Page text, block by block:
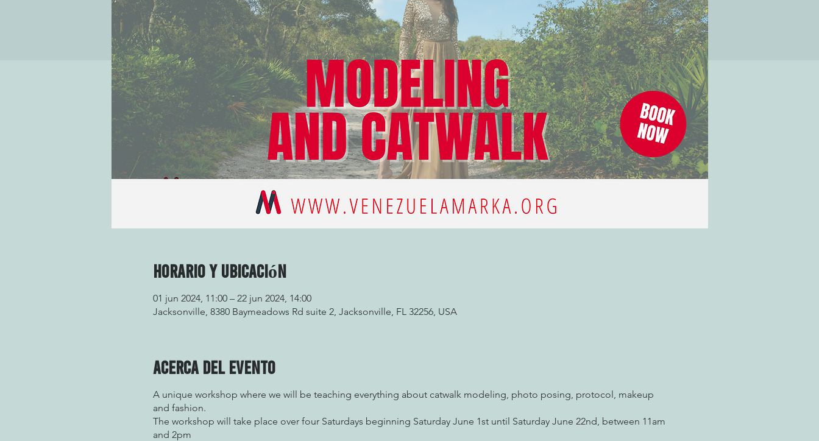
Horario y ubicación
01 jun 2024, 11:00 – 22 jun 2024, 14:00
Jacksonville, 8380 Baymeadows Rd suite 2, Jacksonville, FL 32256, USA
Acerca del evento
A unique workshop where we will be teaching everything about catwalk modeling, photo posing, protocol, makeup
and fashion.
The workshop will take place over four Saturdays beginning Saturday June 1st until Saturday June 22nd, between 11am
and 2pm